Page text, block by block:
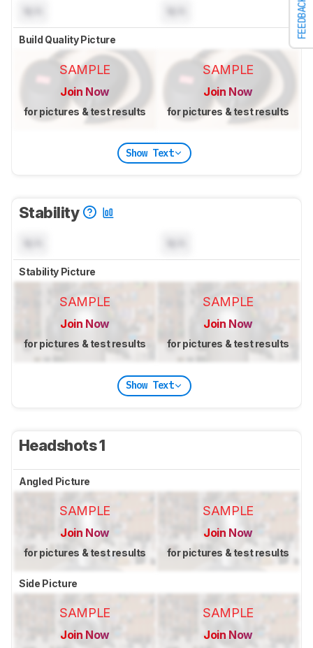
FEEDBACK
Build Quality Picture
SAMPLE
Join Now
for pictures & test results
SAMPLE
Join Now
for pictures & test results
Show Text
Stability
Stability Picture
SAMPLE
Join Now
for pictures & test results
SAMPLE
Join Now
for pictures & test results
Show Text
Headshots 1
Angled Picture
SAMPLE
Join Now
for pictures & test results
SAMPLE
Join Now
for pictures & test results
Side Picture
SAMPLE
Join Now
SAMPLE
Join Now